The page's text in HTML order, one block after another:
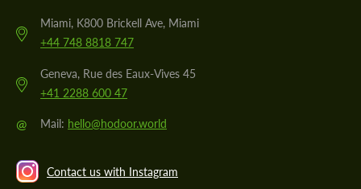
Miami, K800 Brickell Ave, Miami
+44 748 8818 747
Geneva, Rue des Eaux-Vives 45
+41 2288 600 47
@ Mail: hello@hodoor.world
Contact us with Instagram